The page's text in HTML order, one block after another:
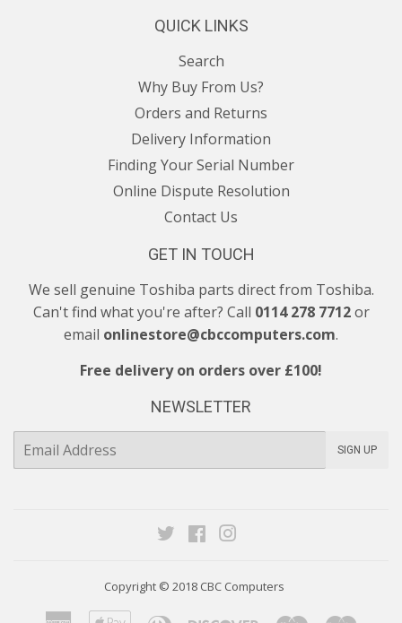
QUICK LINKS
Search
Why Buy From Us?
Orders and Returns
Delivery Information
Finding Your Serial Number
Online Dispute Resolution
Contact Us
GET IN TOUCH
We sell genuine Toshiba parts direct from Toshiba.
Can't find what you're after? Call 0114 278 7712or
email onlinestore@cbccomputers.com.
Free delivery on orders over £100!
NEWSLETTER
E-
mail
SIGN UP
TwitterFacebook
Copyright © 2018 CBC Computers